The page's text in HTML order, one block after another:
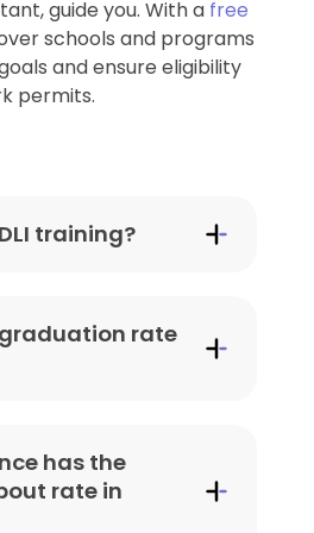
guide you. With a free
schools and programs
and ensure eligibility
permits.
training?
depending on the
and institution:
: Typically last
2 years, depending
of study.
rate
has the
rate in